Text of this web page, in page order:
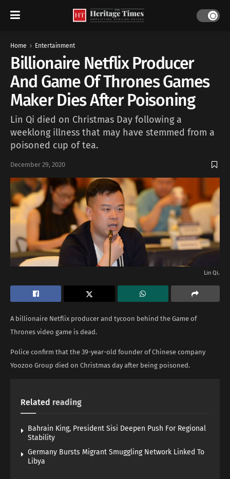
Home Entertainment
Billionaire Netflix Producer
And Game Of Thrones Games
Maker Dies After Poisoning
Lin Qi died on Christmas Day following a
weeklong illness that may have stemmed from a
poisoned cup of tea.
December 29, 2020
Lin Qi.
A billionaire Netflix producer and tycoon behind the Game of
Thrones video game is dead.
Police confirm that the 39-year-old founder of Chinese company
Yoozoo Group died on Christmas day after being poisoned.
Related reading
Bahrain King, President Sisi Deepen Push For Regional
Stability
Germany Bursts Migrant Smuggling Network Linked To
Libya